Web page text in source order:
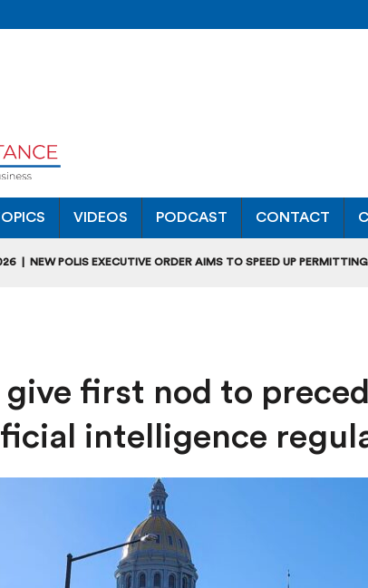
VIDEOS PODCAST CONTACT
NEW POLIS EXECUTIVE ORDER AIMS TO SPEED UP
CHAMBER OFFICE HOURS”: BREAKING DOWN A MAJOR
TO LIMIT COMMERCIAL USAGE OF GAS-POWERED MOWERS,
GAS QUESTION HEADING TO BALLOT, LIKELY TO ENFLAME DEBATE
give first nod to
intelligence